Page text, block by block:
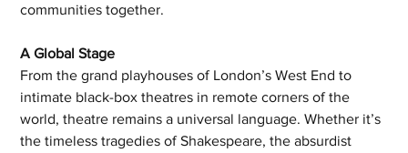
communities together.
A Global Stage
From the grand playhouses of London’s West End to
intimate black-box theatres in remote corners of the
world, theatre remains a universal language. Whether it’s
the timeless tragedies of Shakespeare, the absurdist